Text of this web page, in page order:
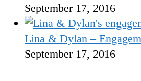
September 17, 2016
Lina & Dylan –
September 17, 2016